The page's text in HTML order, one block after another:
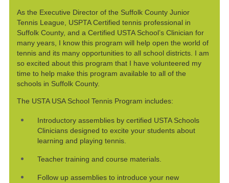
As the Executive Director of the Suffolk County Junior
Tennis League, USPTA Certified tennis professional in
Suffolk County, and a Certified USTA School’s Clinician for
many years, I know this program will help open the world of
tennis and its many opportunities to all school districts. I am
so excited about this program that I have volunteered my
time to help make this program available to all of the
schools in Suffolk County.
The USTA USA School Tennis Program includes:
Introductory assemblies by certified USTA Schools
Clinicians designed to excite your students about
learning and playing tennis.
Teacher training and course materials.
Follow up assemblies to introduce your new